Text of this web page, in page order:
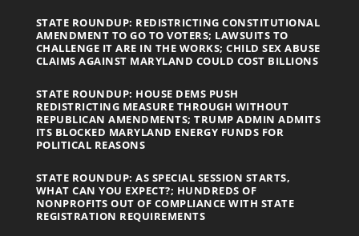
STATE ROUNDUP: REDISTRICTING CONSTITUTIONAL
AMENDMENT TO GO TO VOTERS; LAWSUITS TO
CHALLENGE IT ARE IN THE WORKS; CHILD SEX ABUSE
CLAIMS AGAINST MARYLAND COULD COST BILLIONS
STATE ROUNDUP: HOUSE DEMS PUSH
REDISTRICTING MEASURE THROUGH WITHOUT
REPUBLICAN AMENDMENTS; TRUMP ADMIN ADMITS
ITS BLOCKED MARYLAND ENERGY FUNDS FOR
POLITICAL REASONS
STATE ROUNDUP: AS SPECIAL SESSION STARTS,
WHAT CAN YOU EXPECT?; HUNDREDS OF
NONPROFITS OUT OF COMPLIANCE WITH STATE
REGISTRATION REQUIREMENTS